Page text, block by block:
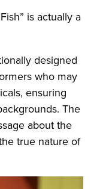
is actually a
designed
who may
ensuring
The
about the
true nature of